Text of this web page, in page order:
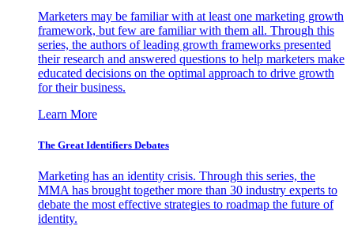
Marketers may be familiar with at least one marketing growth
framework, but few are familiar with them all. Through this
series, the authors of leading growth frameworks presented
their research and answered questions to help marketers make
educated decisions on the optimal approach to drive growth
for their business.
Learn More
The Great Identifiers Debates
Marketing has an identity crisis. Through this series, the
MMA has brought together more than 30 industry experts to
debate the most effective strategies to roadmap the future of
identity.